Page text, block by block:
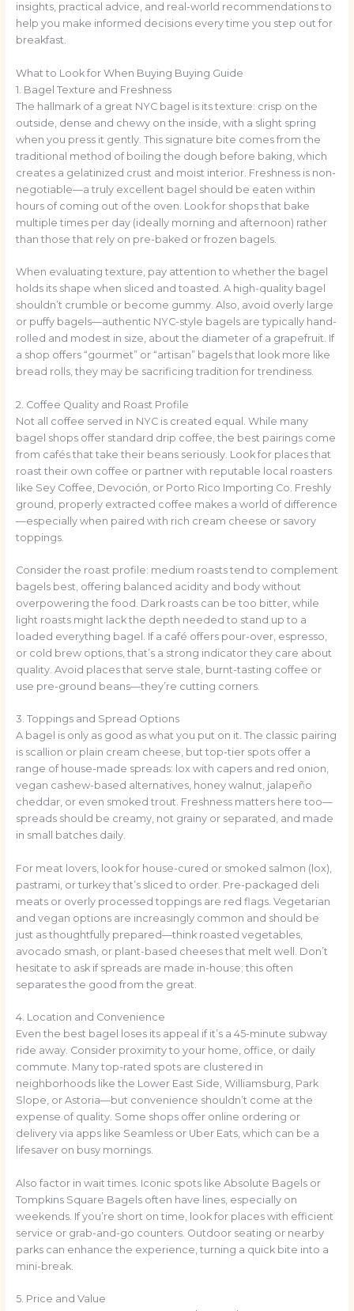
insights, practical advice, and real-world recommendations to
help you make informed decisions every time you step out for
breakfast.
What to Look for When Buying Buying Guide
1. Bagel Texture and Freshness
The hallmark of a great NYC bagel is its texture: crisp on the
outside, dense and chewy on the inside, with a slight spring
when you press it gently. This signature bite comes from the
traditional method of boiling the dough before baking, which
creates a gelatinized crust and moist interior. Freshness is non-
negotiable—a truly excellent bagel should be eaten within
hours of coming out of the oven. Look for shops that bake
multiple times per day (ideally morning and afternoon) rather
than those that rely on pre-baked or frozen bagels.
When evaluating texture, pay attention to whether the bagel
holds its shape when sliced and toasted. A high-quality bagel
shouldn’t crumble or become gummy. Also, avoid overly large
or puffy bagels—authentic NYC-style bagels are typically hand-
rolled and modest in size, about the diameter of a grapefruit. If
a shop offers “gourmet” or “artisan” bagels that look more like
bread rolls, they may be sacrificing tradition for trendiness.
2. Coffee Quality and Roast Profile
Not all coffee served in NYC is created equal. While many
bagel shops offer standard drip coffee, the best pairings come
from cafés that take their beans seriously. Look for places that
roast their own coffee or partner with reputable local roasters
like Sey Coffee, Devoción, or Porto Rico Importing Co. Freshly
ground, properly extracted coffee makes a world of difference
—especially when paired with rich cream cheese or savory
toppings.
Consider the roast profile: medium roasts tend to complement
bagels best, offering balanced acidity and body without
overpowering the food. Dark roasts can be too bitter, while
light roasts might lack the depth needed to stand up to a
loaded everything bagel. If a café offers pour-over, espresso,
or cold brew options, that’s a strong indicator they care about
quality. Avoid places that serve stale, burnt-tasting coffee or
use pre-ground beans—they’re cutting corners.
3. Toppings and Spread Options
A bagel is only as good as what you put on it. The classic pairing
is scallion or plain cream cheese, but top-tier spots offer a
range of house-made spreads: lox with capers and red onion,
vegan cashew-based alternatives, honey walnut, jalapeño
cheddar, or even smoked trout. Freshness matters here too—
spreads should be creamy, not grainy or separated, and made
in small batches daily.
For meat lovers, look for house-cured or smoked salmon (lox),
pastrami, or turkey that’s sliced to order. Pre-packaged deli
meats or overly processed toppings are red flags. Vegetarian
and vegan options are increasingly common and should be
just as thoughtfully prepared—think roasted vegetables,
avocado smash, or plant-based cheeses that melt well. Don’t
hesitate to ask if spreads are made in-house; this often
separates the good from the great.
4. Location and Convenience
Even the best bagel loses its appeal if it’s a 45-minute subway
ride away. Consider proximity to your home, office, or daily
commute. Many top-rated spots are clustered in
neighborhoods like the Lower East Side, Williamsburg, Park
Slope, or Astoria—but convenience shouldn’t come at the
expense of quality. Some shops offer online ordering or
delivery via apps like Seamless or Uber Eats, which can be a
lifesaver on busy mornings.
Also factor in wait times. Iconic spots like Absolute Bagels or
Tompkins Square Bagels often have lines, especially on
weekends. If you’re short on time, look for places with efficient
service or grab-and-go counters. Outdoor seating or nearby
parks can enhance the experience, turning a quick bite into a
mini-break.
5. Price and Value